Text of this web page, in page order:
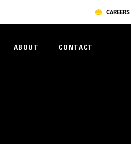
CAREERS
ABOUT CONTACT